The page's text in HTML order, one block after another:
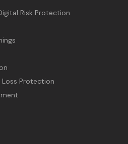
Risk Protection
Protection